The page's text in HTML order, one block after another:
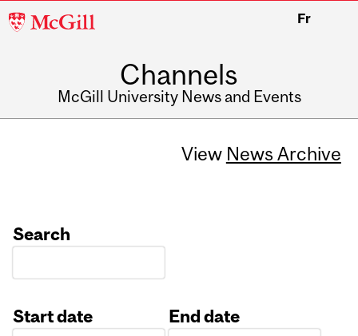
McGill
Fr
Channels
McGill University News and Events
View News Archive
Search
Start date
End date